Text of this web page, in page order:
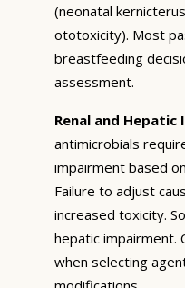
(neonatal
ototoxicity). Most
breastfeeding
assessment.
Renal and
antimicrobials
impairment based
Failure to adjust
increased toxicity.
hepatic impairment.
when selecting